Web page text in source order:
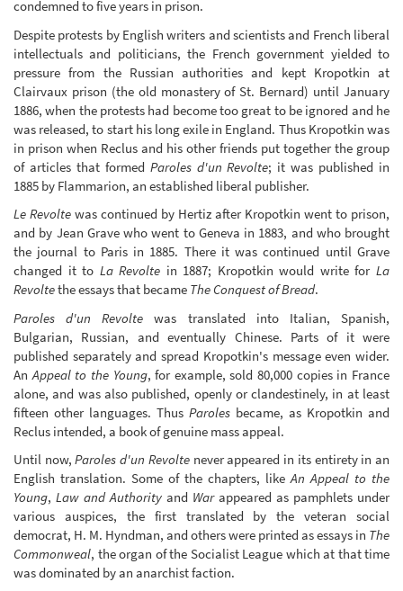
condemned to five years in prison.
Despite protests by English writers and scientists and French liberal
intellectuals and politicians, the French government yielded to
pressure from the Russian authorities and kept Kropotkin at
Clairvaux prison (the old monastery of St. Bernard) until January
1886, when the protests had become too great to be ignored and he
was released, to start his long exile in England. Thus Kropotkin was
in prison when Reclus and his other friends put together the group
of articles that formed Paroles d'un Revolte; it was published in
1885 by Flammarion, an established liberal publisher.
Le Revolte was continued by Hertiz after Kropotkin went to prison,
and by Jean Grave who went to Geneva in 1883, and who brought
the journal to Paris in 1885. There it was continued until Grave
changed it to La Revolte in 1887; Kropotkin would write forLa
Revoltethe essays that became The Conquest of Bread.
Paroles d'un Revolte was translated into Italian, Spanish,
Bulgarian, Russian, and eventually Chinese. Parts of it were
published separately and spread Kropotkin's message even wider.
An Appeal to the Young, for example, sold 80,000 copies in France
alone, and was also published, openly or clandestinely, in at least
fifteen other languages. Thus Paroles became, as Kropotkin and
Reclus intended, a book of genuine mass appeal.
Until now,Paroles d'un Revoltenever appeared in its entirety in an
English translation. Some of the chapters, likeAn Appeal to the
Young, Law and Authority and Warappeared as pamphlets under
various auspices, the first translated by the veteran social
democrat, H. M. Hyndman, and others were printed as essays in The
Commonweal, the organ of the Socialist League which at that time
was dominated by an anarchist faction.